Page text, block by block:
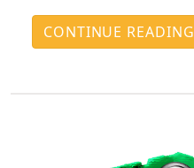
CONTINUE READING